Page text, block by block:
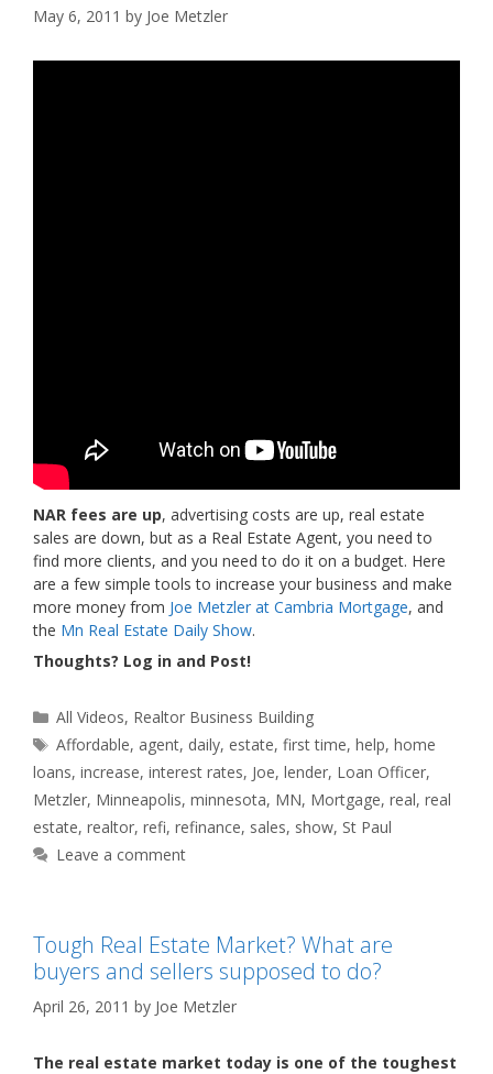
May 6, 2011 by Joe Metzler
NAR fees are up, advertising costs are up, real estate
sales are down, but as a Real Estate Agent, you need to
find more clients, and you need to do it on a budget. Here
are a few simple tools to increase your business and make
more money from Joe Metzler at Cambria Mortgage, and
the Mn Real Estate Daily Show.
Thoughts? Log in and Post!
Categories
All Videos, Realtor Business Building
Tags
Affordable, agent, daily, estate,first time,help,home
loans, increase, interest rates, Joe, lender, Loan Officer,
Metzler, Minneapolis, minnesota, MN, Mortgage, real, real
estate, realtor, refi, refinance, sales, show, St Paul
Leave a comment
Tough Real Estate Market? What are
buyers and sellers supposed to do?
April 26, 2011 by Joe Metzler
The real estate market today is one of the toughest